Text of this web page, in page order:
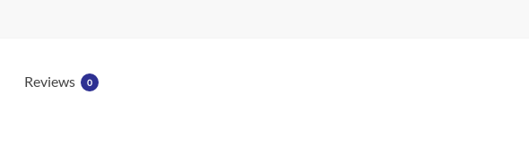
o
k
Reviews 0